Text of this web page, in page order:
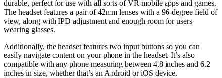
durable, perfect for use with all sorts of VR mobile apps and games.
The headset features a pair of 42mm lenses with a 96-degree field of
view, along with IPD adjustment and enough room for users
wearing glasses.
Additionally, the headset features two input buttons so you can
easily navigate content on your phone in the headset. It’s also
compatible with any phone measuring between 4.8 inches and 6.2
inches in size, whether that’s an Android or iOS device.